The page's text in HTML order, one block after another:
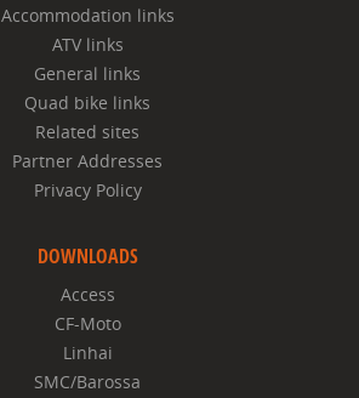
Accommodation links
ATV links
General links
Quad bike links
Related sites
Partner Addresses
Privacy Policy
DOWNLOADS
Access
CF-Moto
Linhai
SMC/Barossa